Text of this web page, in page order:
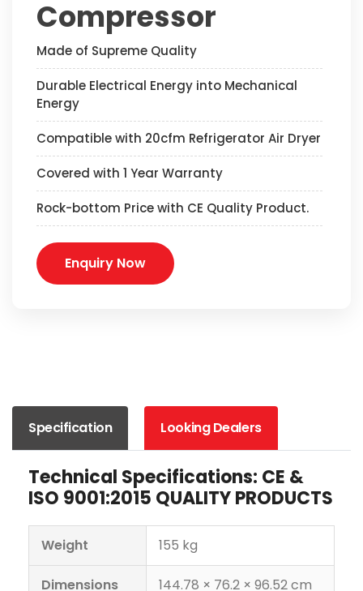
Compressor
Made of Supreme Quality
Durable Electrical Energy into Mechanical
Energy
Compatible with 20cfm Refrigerator Air Dryer
Covered with 1 Year Warranty
Rock-bottom Price with CE Quality Product.
Enquiry Now
Specification Looking Dealers
Technical Specifications: CE &
ISO 9001:2015 QUALITY PRODUCTS
Weight 155 kg
Dimensions 144.78 × 76.2 × 96.52 cm